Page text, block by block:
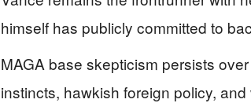
himself has publicly committed to
MAGA base skepticism persists
instincts, hawkish foreign policy,